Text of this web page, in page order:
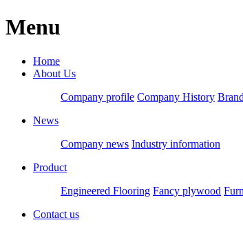
Menu
Home
About Us
Company profile Company History Brand
News
Company news Industry information
Product
Engineered Flooring Fancy plywood
Contact us